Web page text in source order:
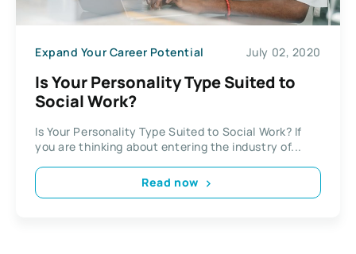
Expand Your Career Potential July 02, 2020
Is Your Personality Type Suited to
Social Work?
Is Your Personality Type Suited to Social Work? If
you are thinking about entering the industry of...
Read now